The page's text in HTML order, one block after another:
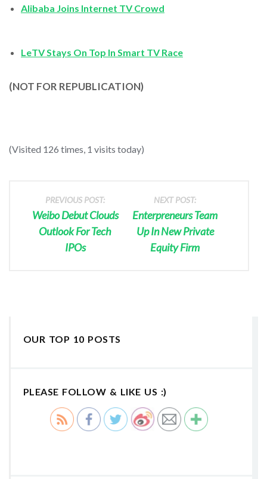
Alibaba Joins Internet TV Crowd
LeTV Stays On Top In Smart TV Race
(NOT FOR REPUBLICATION)
(Visited 126 times, 1 visits today)
PREVIOUS POST:
Weibo Debut Clouds
Outlook For Tech
IPOs
NEXT POST:
Enterpreneurs Team
Up In New Private
Equity Firm
OUR TOP 10 POSTS
PLEASE FOLLOW & LIKE US :)